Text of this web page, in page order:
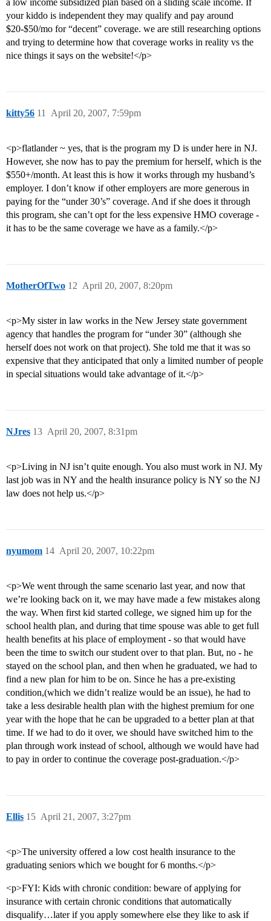
a low income subsidized plan based on a sliding scale income. If
your kiddo is independent they may qualify and pay around
$20-$50/mo for “decent” coverage. we are still researching options
and trying to determine how that coverage works in reality vs the
nice things it says on the website!</p>
kitty56 April 20, 2007, 7:59pm
11
<p>flatlander ~ yes, that is the program my D is under here in NJ.
However, she now has to pay the premium for herself, which is the
$550+/month. At least this is how it works through my husband’s
employer. I don’t know if other employers are more generous in
paying for the “under 30’s” coverage. And if she does it through
this program, she can’t opt for the less expensive HMO coverage -
it has to be the same coverage we have as a family.</p>
MotherOfTwo April 20, 2007, 8:20pm
12
<p>My sister in law works in the New Jersey state government
agency that handles the program for “under 30” (although she
herself does not work on that project). She told me that it was so
expensive that they anticipated that only a limited number of people
in special situations would take advantage of it.</p>
NJres April 20, 2007, 8:31pm
13
<p>Living in NJ isn’t quite enough. You also must work in NJ. My
last job was in NY and the health insurance policy is NY so the NJ
law does not help us.</p>
nyumom April 20, 2007, 10:22pm
14
<p>We went through the same scenario last year, and now that
we’re looking back on it, we may have made a few mistakes along
the way. When first kid started college, we signed him up for the
school health plan, and during that time spouse was able to get full
health benefits at his place of employment - so that would have
been the time to switch our student over to that plan. But, no - he
stayed on the school plan, and then when he graduated, we had to
find a new plan for him to be on. Since he has a pre-existing
condition,(which we didn’t realize would be an issue), he had to
take a less desirable health plan with the highest premium for one
year with the hope that he can be upgraded to a better plan at that
time. If we had to do it over, we should have switched him to the
plan through work instead of school, although we would have had
to pay in order to continue the coverage post-graduation.</p>
Ellis April 21, 2007, 3:27pm
15
<p>The university offered a low cost health insurance to the
graduating seniors which we bought for 6 months.</p>
<p>FYI: Kids with chronic condition: beware of applying for
insurance with certain chronic conditions that automatically
disqualify…later if you apply somewhere else they like to ask if